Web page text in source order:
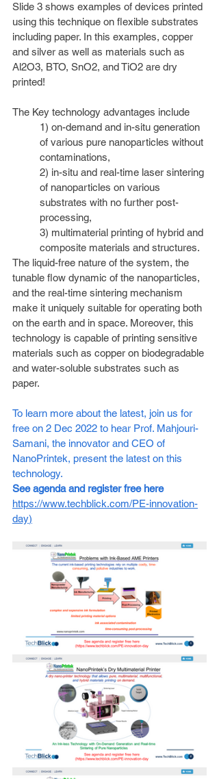
Slide 3 shows examples of devices printed
using this technique on flexible substrates
including paper. In this examples, copper
and silver as well as materials such as
Al2O3, BTO, SnO2, and TiO2 are dry
printed!
The Key technology advantages include
1) on-demand and in-situ generation
of various pure nanoparticles without
contaminations,
2) in-situ and real-time laser sintering
of nanoparticles on various
substrates with no further post-
processing,
3) multimaterial printing of hybrid and
composite materials and structures.
The liquid-free nature of the system, the
tunable flow dynamic of the nanoparticles,
and the real-time sintering mechanism
make it uniquely suitable for operating both
on the earth and in space. Moreover, this
technology is capable of printing sensitive
materials such as copper on biodegradable
and water-soluble substrates such as
paper.
To learn more about the latest, join us for
free on 2 Dec 2022 to hear Prof. Mahjouri-
Samani, the innovator and CEO of
NanoPrintek, present the latest on this
technology.
See agenda and register free here
https://www.techblick.com/PE-innovation-
day)